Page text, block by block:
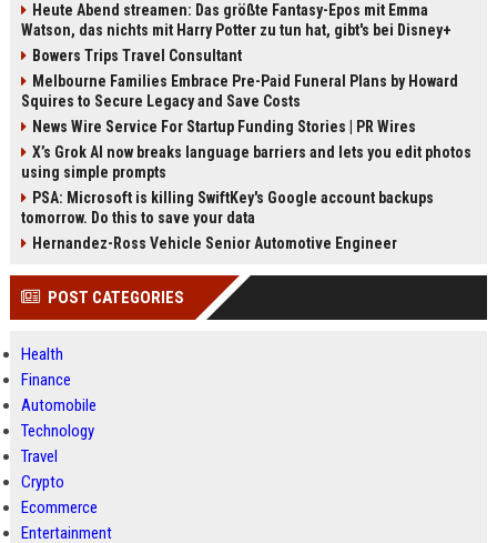
Heute Abend streamen: Das größte Fantasy-Epos mit Emma
Watson, das nichts mit Harry Potter zu tun hat, gibt's bei Disney+
Bowers Trips Travel Consultant
Melbourne Families Embrace Pre-Paid Funeral Plans by Howard
Squires to Secure Legacy and Save Costs
News Wire Service For Startup Funding Stories | PR Wires
X’s Grok AI now breaks language barriers and lets you edit photos
using simple prompts
PSA: Microsoft is killing SwiftKey's Google account backups
tomorrow. Do this to save your data
Hernandez-Ross Vehicle Senior Automotive Engineer
POST CATEGORIES
Health
Finance
Automobile
Technology
Travel
Crypto
Ecommerce
Entertainment